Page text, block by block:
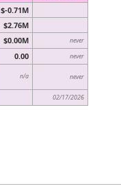
$-0.71M
$2.76M
$0.00M never
0.00 never
n/a never
02/17/2026